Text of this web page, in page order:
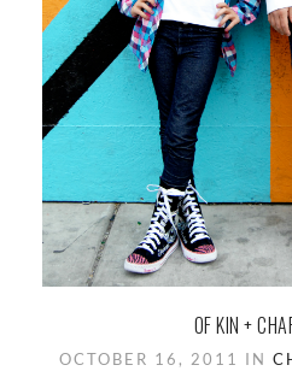
OF KIN +
OCTOBER 16, 2011 IN